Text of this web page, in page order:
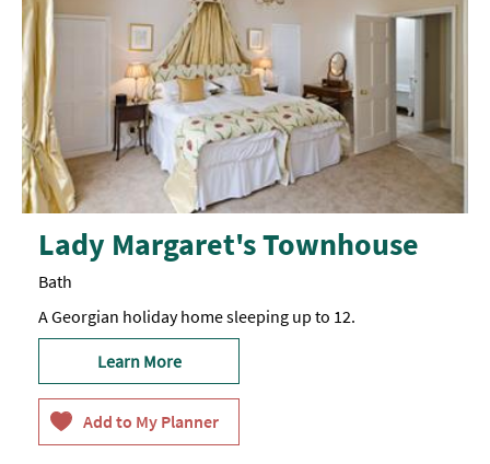
Lady Margaret's Townhouse
Bath
A Georgian holiday home sleeping up to 12.
Learn More